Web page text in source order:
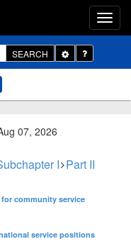
SEARCH
Toggle
Dropdown
07, 2026
I Part II
community service
service positions